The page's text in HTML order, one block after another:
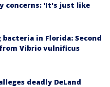
concerns: 'It's just like
bacteria in Florida: Second
Vibrio vulnificus
deadly DeLand